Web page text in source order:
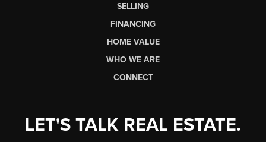
SELLING
FINANCING
HOME VALUE
WHO WE ARE
CONNECT
LET'S TALK REAL ESTATE.